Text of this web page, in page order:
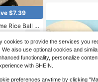
$7.39
Rice Ball S
Texture Mol
Handma
Decomp
cookies to provide the services you
also use optional cookies and
functionality, personalize
with SHEIN.
preferences anytime by clicking